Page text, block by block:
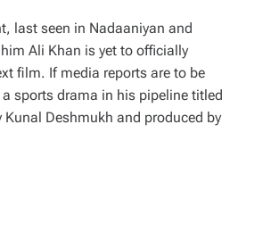
last seen in Nadaaniyan and
Ali Khan is yet to officially
film. If media reports are to be
a sports drama in his pipeline titled
Kunal Deshmukh and produced by